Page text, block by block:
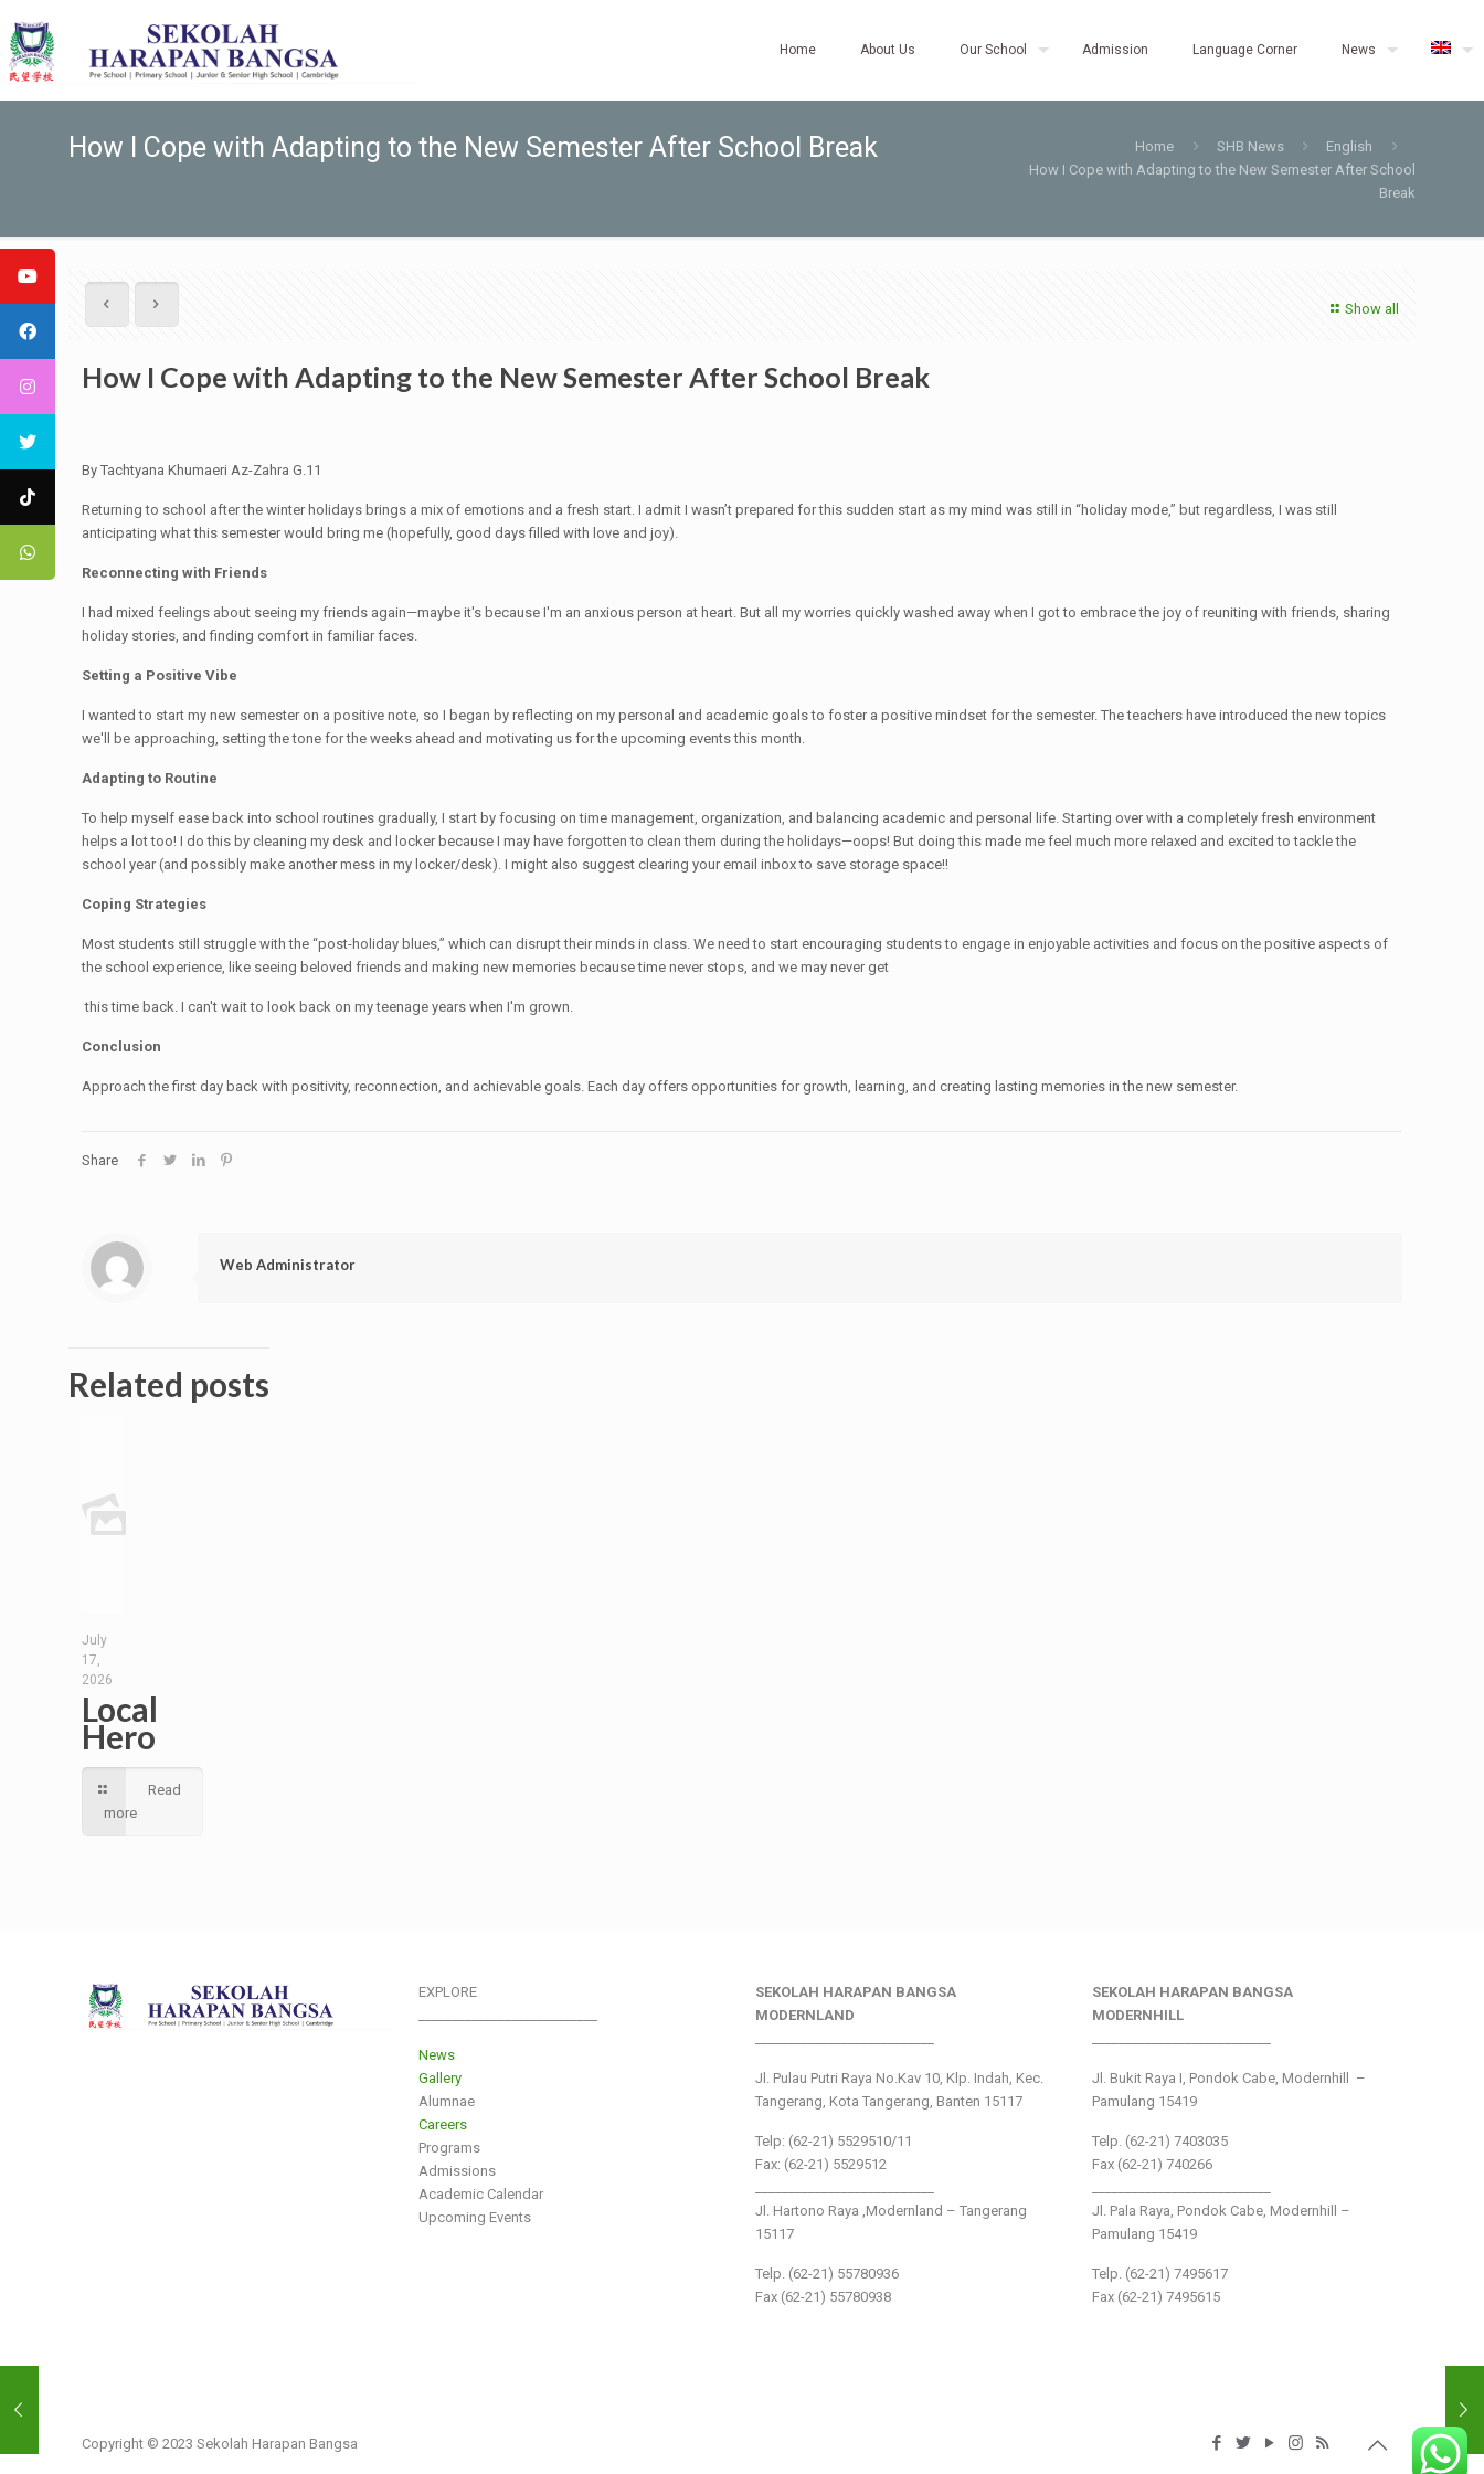
Home About Us Our School Admission Language Corner News
How I Cope with Adapting to the New Semester After School Break Home SHB News
English
How I Cope with Adapting to the New Semester After School
Break
Show all
How I Cope with Adapting to the New Semester After School Break
By Tachtyana Khumaeri Az-Zahra G.11
Returning to school after the winter holidays brings a mix of emotions and a fresh start. I admit I wasn’t prepared for this sudden start as my mind was still in “holiday mode,” but regardless, I was still
anticipating what this semester would bring me (hopefully, good days filled with love and joy).
Reconnecting with Friends
I had mixed feelings about seeing my friends again—maybe it's because I'm an anxious person at heart. But all my worries quickly washed away when I got to embrace the joy of reuniting with friends, sharing
holiday stories, and finding comfort in familiar faces.
Setting a Positive Vibe
I wanted to start my new semester on a positive note, so I began by reflecting on my personal and academic goals to foster a positive mindset for the semester. The teachers have introduced the new topics
we'll be approaching, setting the tone for the weeks ahead and motivating us for the upcoming events this month.
Adapting to Routine
To help myself ease back into school routines gradually, I start by focusing on time management, organization, and balancing academic and personal life. Starting over with a completely fresh environment
helps a lot too! I do this by cleaning my desk and locker because I may have forgotten to clean them during the holidays—oops! But doing this made me feel much more relaxed and excited to tackle the
school year (and possibly make another mess in my locker/desk). I might also suggest clearing your email inbox to save storage space!!
Coping Strategies
Most students still struggle with the “post-holiday blues,” which can disrupt their minds in class. We need to start encouraging students to engage in enjoyable activities and focus on the positive aspects of
the school experience, like seeing beloved friends and making new memories because time never stops, and we may never get
this time back. I can't wait to look back on my teenage years when I'm grown.
Conclusion
Approach the first day back with positivity, reconnection, and achievable goals. Each day offers opportunities for growth, learning, and creating lasting memories in the new semester.
Share
Web Administrator
Related posts
July
17,
2026
Local
Hero
Read
more
EXPLORE
News
Gallery
Alumnae
Careers
Programs
Admissions
Academic Calendar
Upcoming Events
SEKOLAH HARAPAN BANGSA
MODERNLAND
Jl. Pulau Putri Raya No.Kav 10, Klp. Indah, Kec.
Tangerang, Kota Tangerang, Banten 15117
Telp: (62-21) 5529510/11
Fax: (62-21) 5529512
Jl. Hartono Raya ,Modernland – Tangerang
15117
Telp. (62-21) 55780936
Fax (62-21) 55780938
SEKOLAH HARAPAN BANGSA
MODERNHILL
Jl. Bukit Raya I, Pondok Cabe, Modernhill –
Pamulang 15419
Telp. (62-21) 7403035
Fax (62-21) 740266
Jl. Pala Raya, Pondok Cabe, Modernhill –
Pamulang 15419
Telp. (62-21) 7495617
Fax (62-21) 7495615
Copyright © 2023 Sekolah Harapan Bangsa